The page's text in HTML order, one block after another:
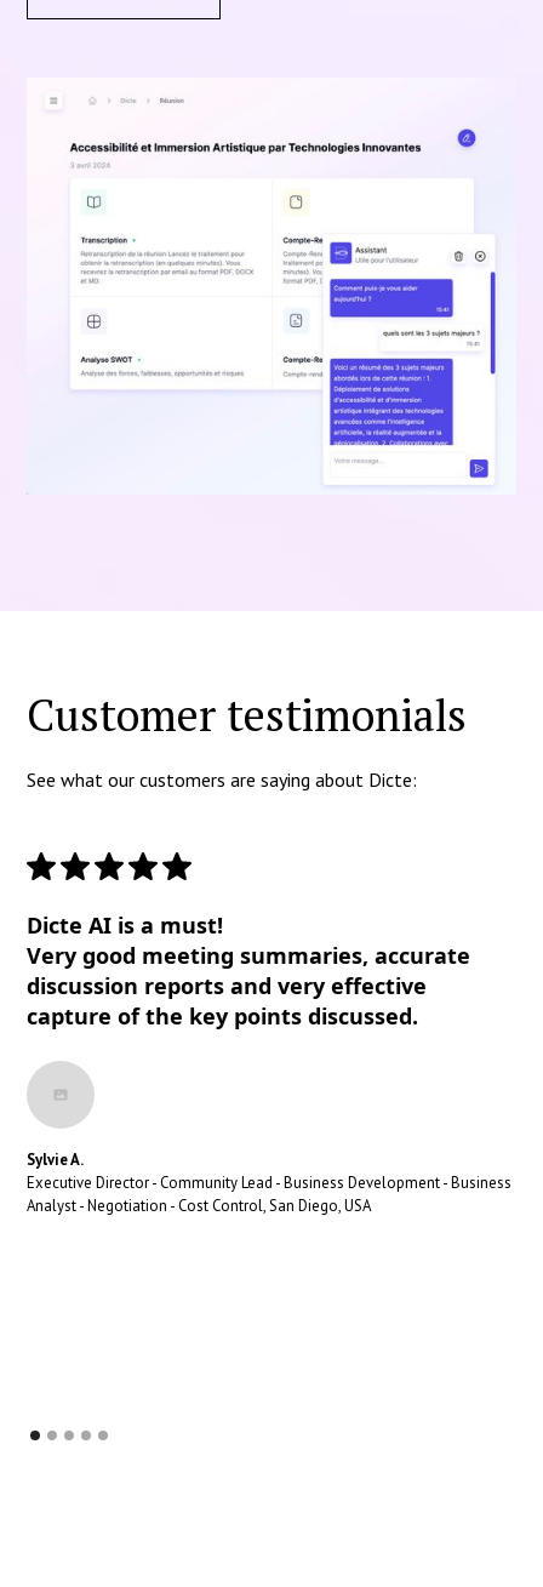
Customer testimonials
See what our customers are saying about Dicte:
Dicte AI is a must!
Very good meeting summaries, accurate
discussion reports and very effective
capture of the key points discussed.
Sylvie A.
Executive Director - Community Lead - Business Development - Business
Analyst - Negotiation - Cost Control, San Diego, USA